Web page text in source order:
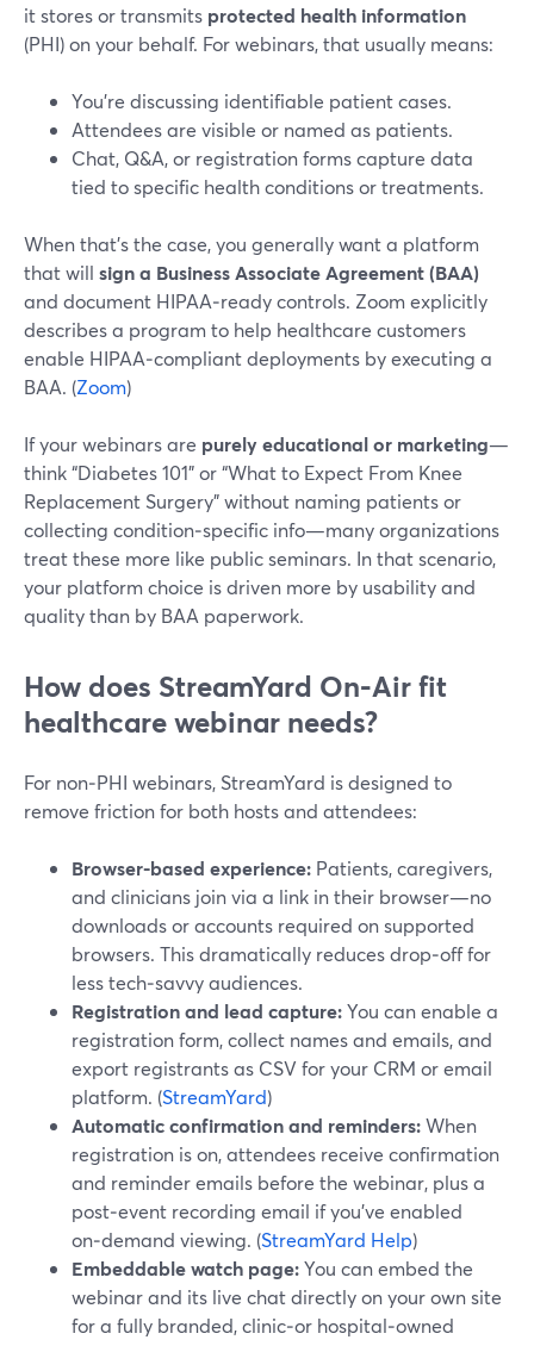
it stores or transmits protected health information
(PHI) on your behalf. For webinars, that usually means:
You’re discussing identifiable patient cases.
Attendees are visible or named as patients.
Chat, Q&A, or registration forms capture data
tied to specific health conditions or treatments.
When that’s the case, you generally want a platform
that will sign a Business Associate Agreement (BAA)
and document HIPAA‑ready controls. Zoom explicitly
describes a program to help healthcare customers
enable HIPAA‑compliant deployments by executing a
BAA. (Zoom)
If your webinars are purely educational or marketing—
think “Diabetes 101” or “What to Expect From Knee
Replacement Surgery” without naming patients or
collecting condition‑specific info—many organizations
treat these more like public seminars. In that scenario,
your platform choice is driven more by usability and
quality than by BAA paperwork.
How does StreamYard On‑Air fit
healthcare webinar needs?
For non‑PHI webinars, StreamYard is designed to
remove friction for both hosts and attendees:
Browser-based experience: Patients, caregivers,
and clinicians join via a link in their browser—no
downloads or accounts required on supported
browsers. This dramatically reduces drop‑off for
less tech‑savvy audiences.
Registration and lead capture:You can enable a
registration form, collect names and emails, and
export registrants as CSV for your CRM or email
platform. (StreamYard)
Automatic confirmation and reminders:When
registration is on, attendees receive confirmation
and reminder emails before the webinar, plus a
post‑event recording email if you’ve enabled
on‑demand viewing. (StreamYard Help)
Embeddable watch page:You can embed the
webinar and its live chat directly on your own site
for a fully branded, clinic‑or hospital‑owned